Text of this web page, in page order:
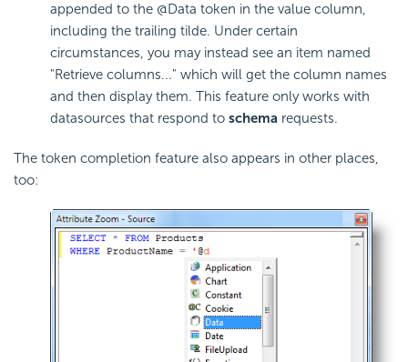
appended to the @Data token in the value column,
including the trailing tilde. Under certain
circumstances, you may instead see an item named
"Retrieve columns..." which will get the column names
and then display them. This feature only works with
datasources that respond to schema requests.
The token completion feature also appears in other places,
too: